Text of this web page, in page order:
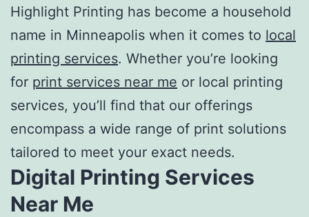
Highlight Printing has become a household
name in Minneapolis when it comes to local
printing services. Whether you’re looking
for print services near me or local printing
services, you’ll find that our offerings
encompass a wide range of print solutions
tailored to meet your exact needs.
Digital Printing Services
Near Me